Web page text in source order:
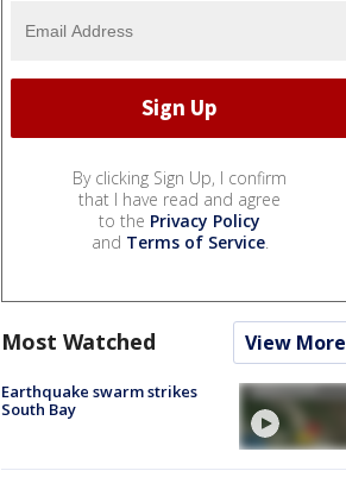
By clicking Sign Up, I confirm
that I have read and agree
to the Privacy Policy
and Terms of Service.
Most Watched View More
Earthquake swarm strikes
South Bay